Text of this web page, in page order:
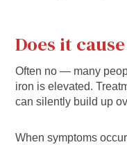
Does it
Often no — many
iron is elevated.
can silently build up
When symptoms